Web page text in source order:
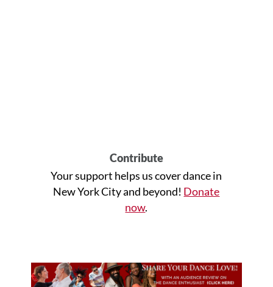
Contribute
Your support helps us cover dance in
New York City and beyond! Donate
now.